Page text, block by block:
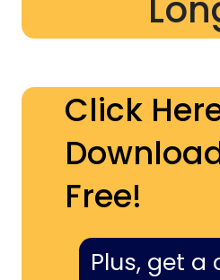
Click
Free!
Plus, get a